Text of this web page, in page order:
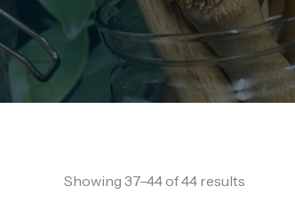
Showing 37–44 of 44 results